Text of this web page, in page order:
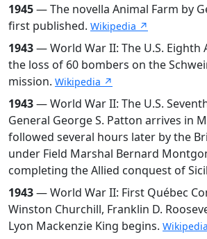
1945— The novella Animal Farm by
first published. Wikipedia ↗
1943— World War II: The U.S. Eighth
the loss of 60 bombers on the
mission. Wikipedia ↗
1943— World War II: The U.S.
General George S. Patton arrives in
followed several hours later by the
under Field Marshal Bernard
completing the Allied conquest of
1943— World War II: First Québec
Winston Churchill, Franklin D.
Lyon Mackenzie King begins.